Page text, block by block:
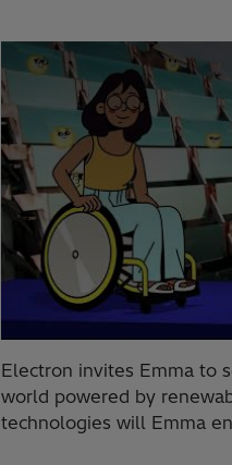
Electron invites Emma to
world powered by
technologies will Emma